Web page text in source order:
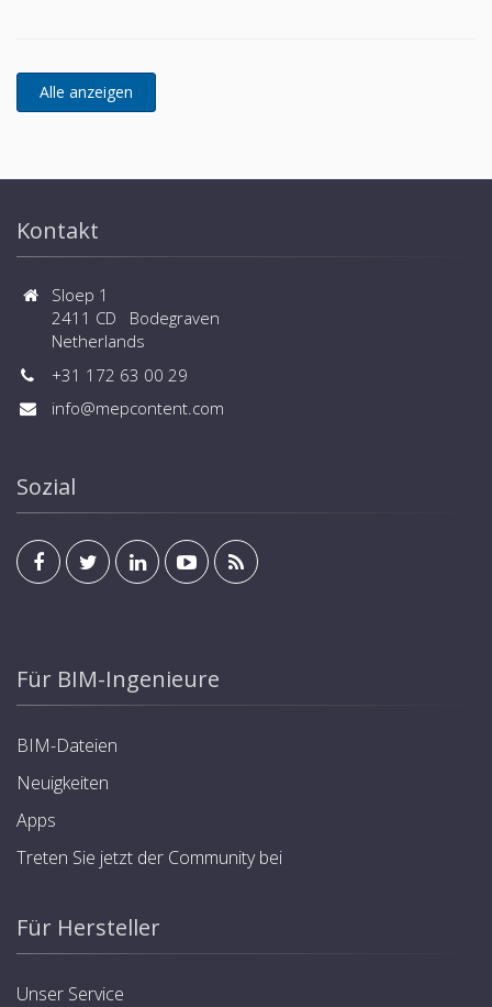
Kontakt
Sloep 1
2411 CD Bodegraven
Netherlands
+31 172 63 00 29
info@mepcontent.com
Sozial
Für BIM-Ingenieure
BIM-Dateien
Neuigkeiten
Apps
Treten Sie jetzt der Community bei
Für Hersteller
Unser Service